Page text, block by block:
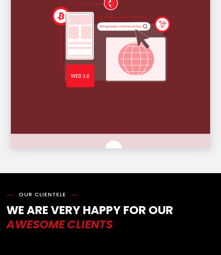
OUR CLIENTELE
WE ARE VERY HAPPY FOR OUR
AWESOME CLIENTS